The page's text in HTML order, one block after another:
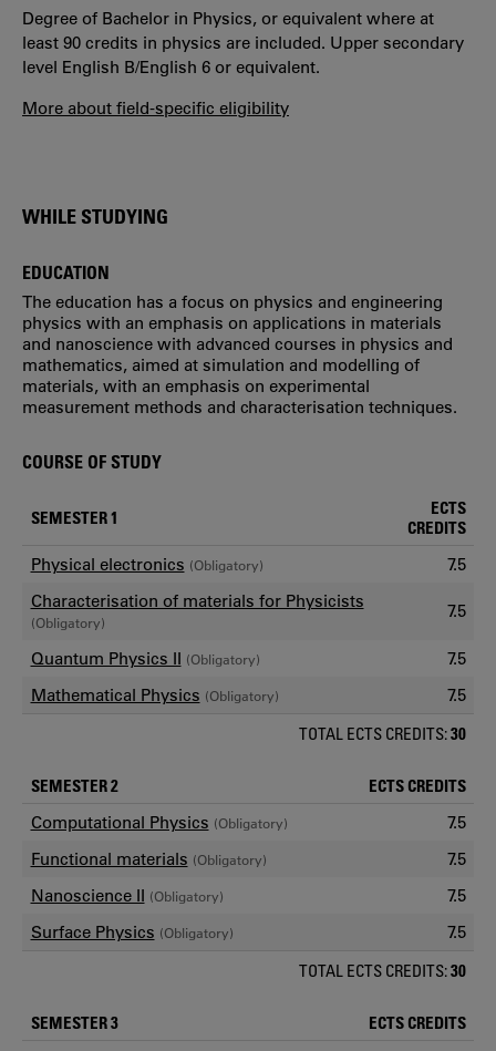
Degree of Bachelor in Physics, or equivalent where at
least 90 credits in physics are included. Upper secondary
level English B/English 6 or equivalent.
More about field-specific eligibility
WHILE STUDYING
EDUCATION
The education has a focus on physics and engineering
physics with an emphasis on applications in materials
and nanoscience with advanced courses in physics and
mathematics, aimed at simulation and modelling of
materials, with an emphasis on experimental
measurement methods and characterisation techniques.
COURSE OF STUDY
SEMESTER 1
ECTS
CREDITS
Physical electronics (Obligatory)
7.5
Characterisation of materials for Physicists
(Obligatory)
7.5
Quantum Physics II (Obligatory)
7.5
Mathematical Physics (Obligatory) 7.5
TOTAL ECTS CREDITS:30
SEMESTER 2 ECTS CREDITS
Computational Physics (Obligatory)
7.5
Functional materials (Obligatory)
7.5
Nanoscience II (Obligatory)
7.5
Surface Physics (Obligatory) 7.5
TOTAL ECTS CREDITS:30
SEMESTER 3 ECTS CREDITS